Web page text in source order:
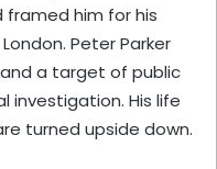
him for his
Peter Parker
a target of public
investigation. His life
turned upside down.